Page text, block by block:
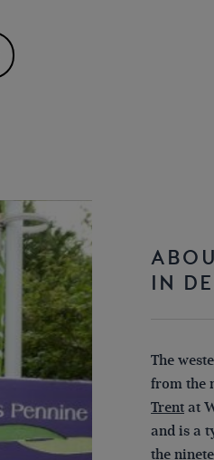
IN
The
from the
Trent at
and is a
the